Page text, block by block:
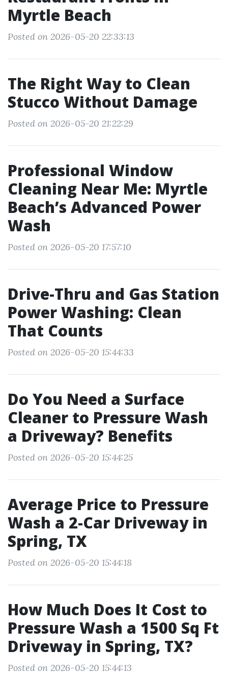
Myrtle Beach
Posted on 2026-05-20 22:33:13
The Right Way to Clean
Stucco Without Damage
Posted on 2026-05-20 21:22:29
Professional Window
Cleaning Near Me: Myrtle
Beach’s Advanced Power
Wash
Posted on 2026-05-20 17:57:10
Drive-Thru and Gas Station
Power Washing: Clean
That Counts
Posted on 2026-05-20 15:44:33
Do You Need a Surface
Cleaner to Pressure Wash
a Driveway? Benefits
Posted on 2026-05-20 15:44:25
Average Price to Pressure
Wash a 2-Car Driveway in
Spring, TX
Posted on 2026-05-20 15:44:18
How Much Does It Cost to
Pressure Wash a 1500 Sq Ft
Driveway in Spring, TX?
Posted on 2026-05-20 15:44:13